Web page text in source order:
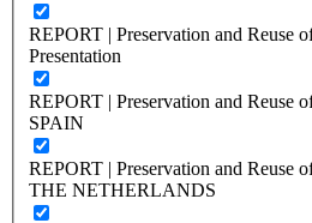
REPORT | Preservation and Reuse
Presentation
REPORT | Preservation and Reuse
SPAIN
REPORT | Preservation and Reuse
THE NETHERLANDS